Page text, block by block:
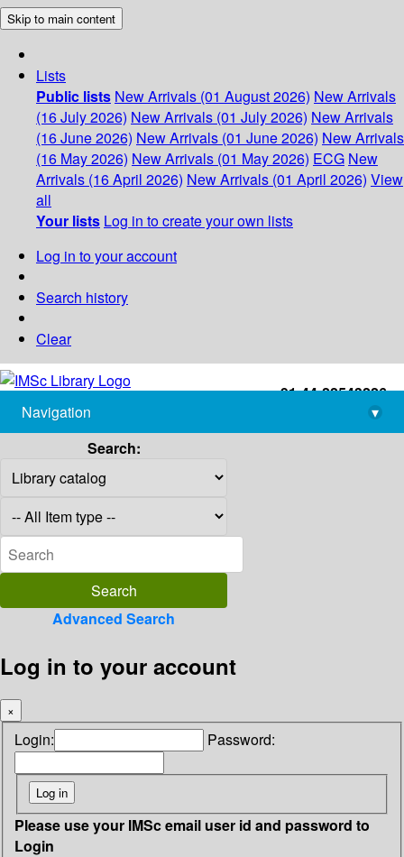
Skip to main content
Lists
Public lists New Arrivals (01 August 2026) New Arrivals
(16 July 2026) New Arrivals (01 July 2026) New Arrivals
(16 June 2026) New Arrivals (01 June 2026) New Arrivals
(16 May 2026) New Arrivals (01 May 2026) ECG New
Arrivals (16 April 2026) New Arrivals (01 April 2026) View
all
Your lists Log in to create your own lists
Log in to your account
Search history
Clear
+91-44-22543226
library@imsc.res.in
Navigation
▾
Search:
Advanced Search
Log in to your account
×
Login: Password:
Please use your IMSc email user id and password to
Login